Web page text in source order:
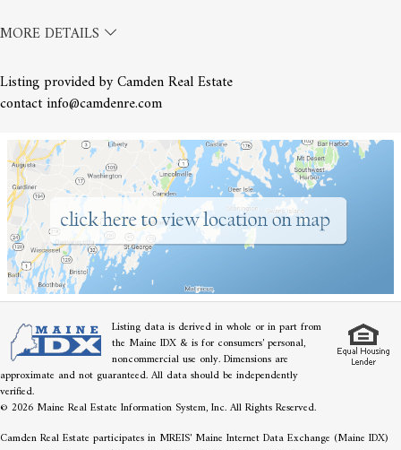
MORE DETAILS
Listing provided by Camden Real Estate
contact info@camdenre.com
Listing data is derived in whole or in part from
the Maine IDX & is for consumers' personal,
noncommercial use only. Dimensions are
approximate and not guaranteed. All data should be independently
verified.
© 2026 Maine Real Estate Information System, Inc. All Rights Reserved.
Camden Real Estate participates in MREIS' Maine Internet Data Exchange (Maine IDX)